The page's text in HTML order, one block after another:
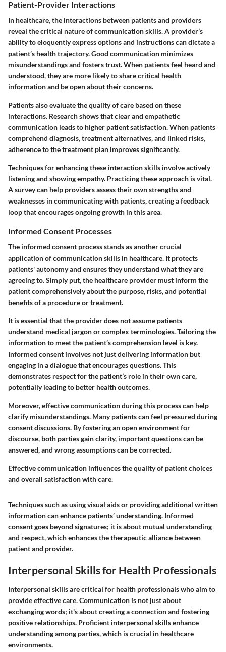
Patient-Provider Interactions
In healthcare, the interactions between patients and providers
reveal the critical nature of communication skills. A provider’s
ability to eloquently express options and instructions can dictate a
patient’s health trajectory. Good communication minimizes
misunderstandings and fosters trust. When patients feel heard and
understood, they are more likely to share critical health
information and be open about their concerns.
Patients also evaluate the quality of care based on these
interactions. Research shows that clear and empathetic
communication leads to higher patient satisfaction. When patients
comprehend diagnosis, treatment alternatives, and linked risks,
adherence to the treatment plan improves significantly.
Techniques for enhancing these interaction skills involve actively
listening and showing empathy. Practicing these approach is vital.
A survey can help providers assess their own strengths and
weaknesses in communicating with patients, creating a feedback
loop that encourages ongoing growth in this area.
Informed Consent Processes
The informed consent process stands as another crucial
application of communication skills in healthcare. It protects
patients' autonomy and ensures they understand what they are
agreeing to. Simply put, the healthcare provider must inform the
patient comprehensively about the purpose, risks, and potential
benefits of a procedure or treatment.
It is essential that the provider does not assume patients
understand medical jargon or complex terminologies. Tailoring the
information to meet the patient’s comprehension level is key.
Informed consent involves not just delivering information but
engaging in a dialogue that encourages questions. This
demonstrates respect for the patient’s role in their own care,
potentially leading to better health outcomes.
Moreover, effective communication during this process can help
clarify misunderstandings. Many patients can feel pressured during
consent discussions. By fostering an open environment for
discourse, both parties gain clarity, important questions can be
answered, and wrong assumptions can be corrected.
Effective communication influences the quality of patient choices
and overall satisfaction with care.
Techniques such as using visual aids or providing additional written
information can enhance patients’ understanding. Informed
consent goes beyond signatures; it is about mutual understanding
and respect, which enhances the therapeutic alliance between
patient and provider.
Interpersonal Skills for Health Professionals
Interpersonal skills are critical for health professionals who aim to
provide effective care. Communication is not just about
exchanging words; it's about creating a connection and fostering
positive relationships. Proficient interpersonal skills enhance
understanding among parties, which is crucial in healthcare
environments.